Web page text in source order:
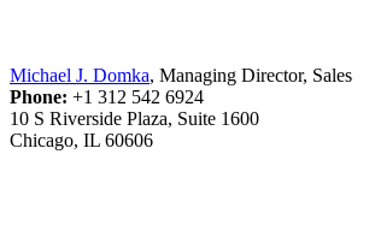
Michael J. Domka, Managing Director, Sales
Phone: +1 312 542 6924
10 S Riverside Plaza, Suite 1600
Chicago, IL 60606